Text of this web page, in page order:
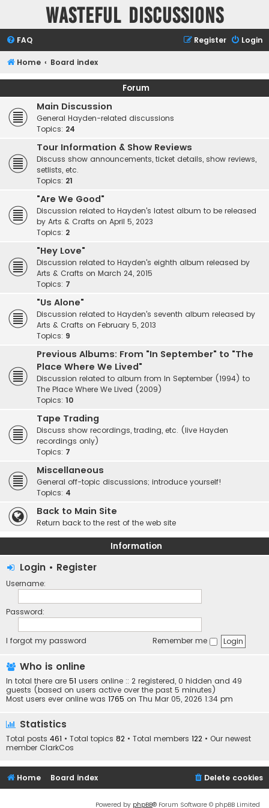
Wasteful Discussions
FAQ Login
Register
Home Board index
Forum
Main Discussion
General Hayden-related discussions
Topics: 24
Tour Information & Show Reviews
Discuss show announcements, ticket details, show reviews,
setlists, etc.
Topics: 21
"Are We Good"
Discussion related to Hayden's latest album to be released
by Arts & Crafts on April 5, 2023
Topics: 2
"Hey Love"
Discussion related to Hayden's eighth album released by
Arts & Crafts on March 24, 2015
Topics: 7
"Us Alone"
Discussion related to Hayden's seventh album released by
Arts & Crafts on February 5, 2013
Topics: 9
Previous Albums: From "In September" to "The
Place Where We Lived"
Discussion related to album from In September (1994) to
The Place Where We Lived (2009)
Topics: 10
Tape Trading
Discuss show recordings, trading, etc. (live Hayden
recordings only)
Topics: 7
Miscellaneous
General off-topic discussions; introduce yourself!
Topics: 4
Back to Main Site
Return back to the rest of the web site
Information
Login • Register
Username:
Password:
I forgot my password Remember me
Who is online
In total there are 51 users online :: 2 registered, 0 hidden and 49
guests (based on users active over the past 5 minutes)
Most users ever online was 1765 on Thu Mar 05, 2026 1:34 pm
Statistics
Total posts 461 • Total topics 82 • Total members 122 • Our newest
member ClarkCos
Home Board index Delete cookies
Powered by phpBB® Forum Software © phpBB Limited